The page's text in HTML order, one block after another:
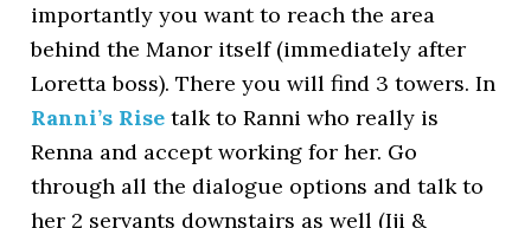
importantly you want to reach the area
behind the Manor itself (immediately after
Loretta boss). There you will find 3 towers. In
Ranni’s Rise talk to Ranni who really is
Renna and accept working for her. Go
through all the dialogue options and talk to
her 2 servants downstairs as well (Iji &